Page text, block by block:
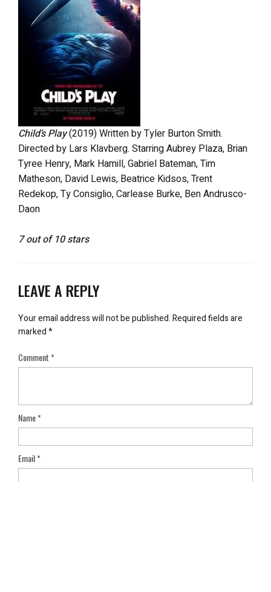
Child’s Play(2019) Written by Tyler Burton Smith.
Directed by Lars Klavberg. Starring Aubrey Plaza, Brian
Tyree Henry, Mark Hamill, Gabriel Bateman, Tim
Matheson, David Lewis, Beatrice Kidsos, Trent
Redekop, Ty Consiglio, Carlease Burke, Ben Andrusco-
Daon
7 out of 10 stars
LEAVE A REPLY
Your email address will not be published.Required fields are
marked*
Comment*
Name*
Email*